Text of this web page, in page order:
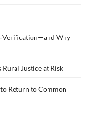
Why
Rural Justice at Risk
Return to Common